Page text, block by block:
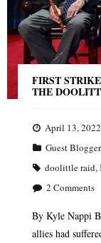
FIRST
THE
April 13, 2022
Guest Blogger
doolittle raid,
2 Comments
By Kyle Nappi
allies had